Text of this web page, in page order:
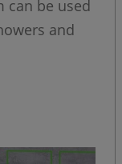
can be used
and